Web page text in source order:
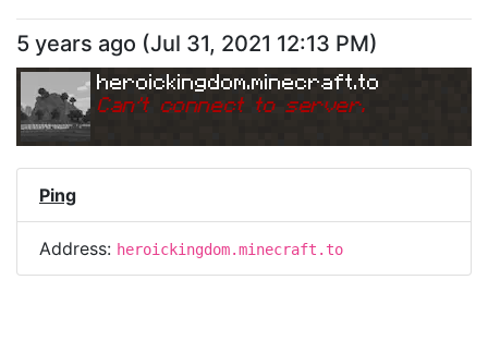
5 years ago (Jul 31, 2021 12:13 PM)
heroickingdom.minecraft.to
Can't connect to server.
Ping
Address: heroickingdom.minecraft.to